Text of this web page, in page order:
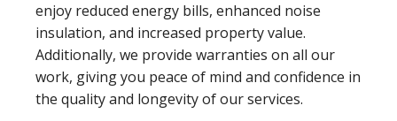
enjoy reduced energy bills, enhanced noise
insulation, and increased property value.
Additionally, we provide warranties on all our
work, giving you peace of mind and confidence in
the quality and longevity of our services.